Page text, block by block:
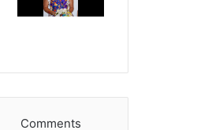
Comments